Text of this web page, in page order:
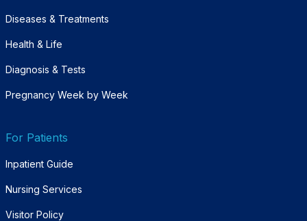
Diseases & Treatments
Health & Life
Diagnosis & Tests
Pregnancy Week by Week
For Patients
Inpatient Guide
Nursing Services
Visitor Policy